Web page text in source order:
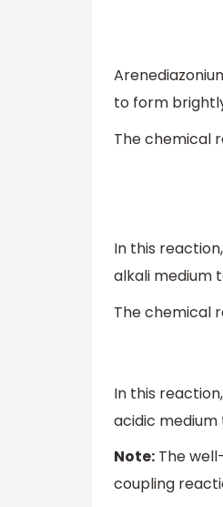
to form
The chemical
In this
alkali medium
The chemical
In this
acidic medium
Note: The
coupling